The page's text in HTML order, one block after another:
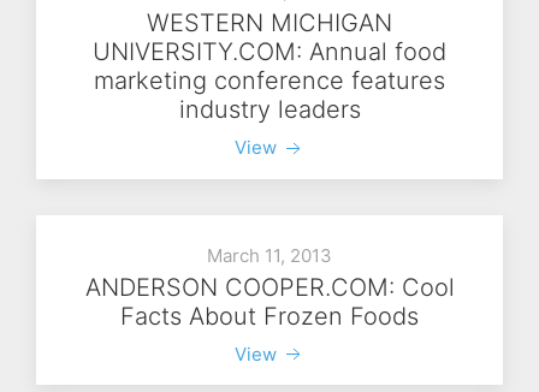
WESTERN MICHIGAN
UNIVERSITY.COM: Annual food
marketing conference features
industry leaders
View
March 11, 2013
ANDERSON COOPER.COM: Cool
Facts About Frozen Foods
View